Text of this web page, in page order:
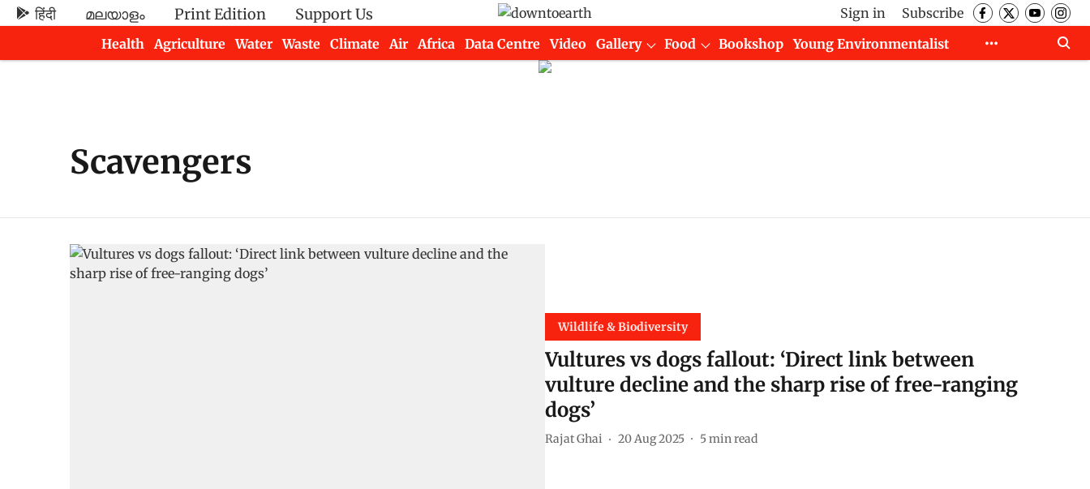
हिंदी മലയാളം Print Edition Support Us Sign in
Subscribe
Health
Agriculture Water Waste Climate Air Africa Data Centre Video Gallery Food Bookshop
Young Environmentalist
Scavengers
Wildlife & Biodiversity
Vultures vs dogs fallout: ‘Direct link between
vulture decline and the sharp rise of free-ranging
dogs’
Rajat Ghai 20 Aug 2025 5min read